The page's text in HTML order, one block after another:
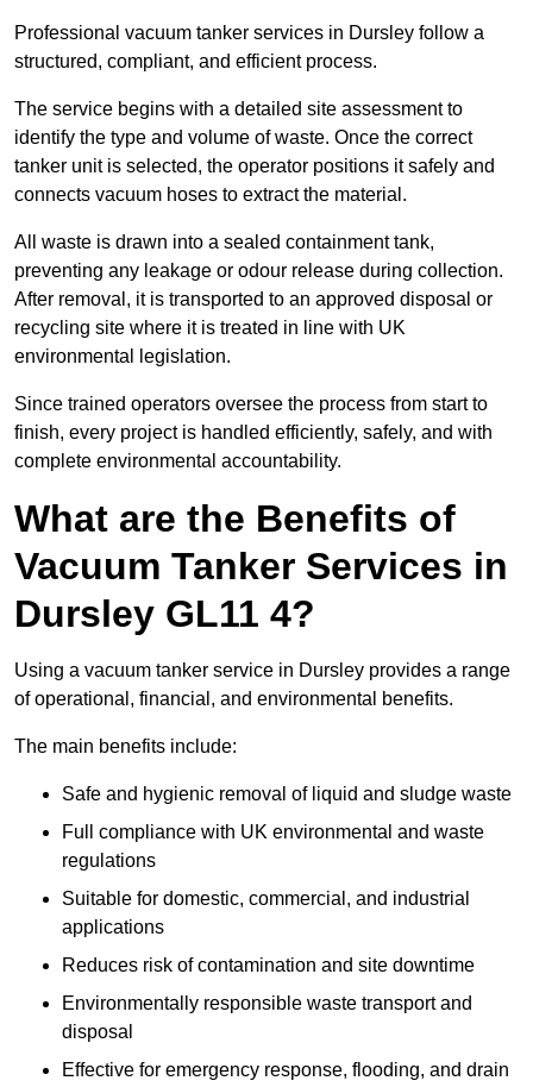
Professional vacuum tanker services in Dursley follow a
structured, compliant, and efficient process.
The service begins with a detailed site assessment to
identify the type and volume of waste. Once the correct
tanker unit is selected, the operator positions it safely and
connects vacuum hoses to extract the material.
All waste is drawn into a sealed containment tank,
preventing any leakage or odour release during collection.
After removal, it is transported to an approved disposal or
recycling site where it is treated in line with UK
environmental legislation.
Since trained operators oversee the process from start to
finish, every project is handled efficiently, safely, and with
complete environmental accountability.
What are the Benefits of
Vacuum Tanker Services in
Dursley GL11 4?
Using a vacuum tanker service in Dursley provides a range
of operational, financial, and environmental benefits.
The main benefits include:
Safe and hygienic removal of liquid and sludge waste
Full compliance with UK environmental and waste
regulations
Suitable for domestic, commercial, and industrial
applications
Reduces risk of contamination and site downtime
Environmentally responsible waste transport and
disposal
Effective for emergency response, flooding, and drain